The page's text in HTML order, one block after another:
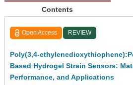
Contents
Open Access REVIEW
Poly(3,4-
Based Hydrogel Strain Sensors:
Performance, and Applications